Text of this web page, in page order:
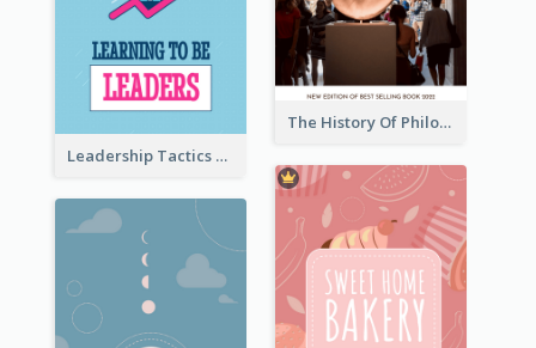
The History Of Philosophy Book Cover
Leadership Tactics Book Cover